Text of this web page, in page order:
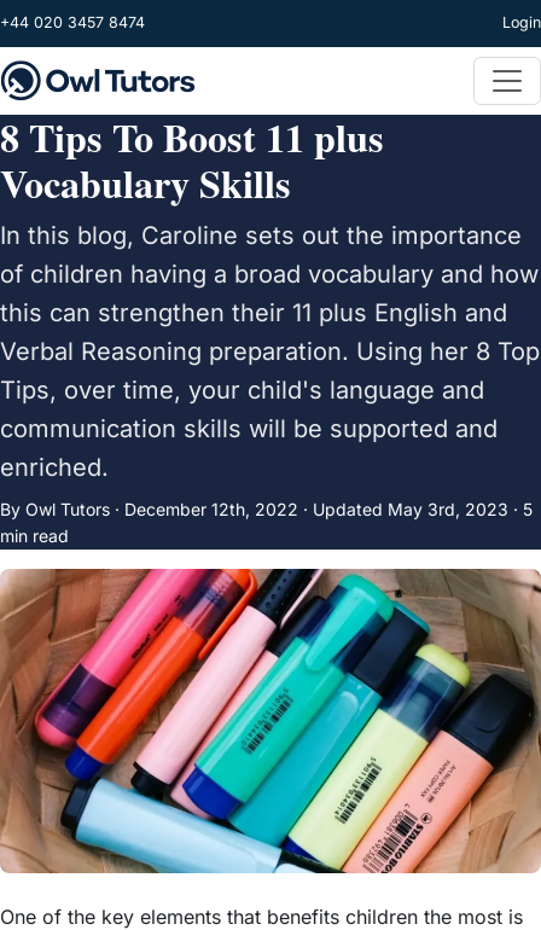
Skip to main content
+44 020 3457 8474 Login
8 Tips To Boost 11 plus
Vocabulary Skills
In this blog, Caroline sets out the importance
of children having a broad vocabulary and how
this can strengthen their 11 plus English and
Verbal Reasoning preparation. Using her 8 Top
Tips, over time, your child's language and
communication skills will be supported and
enriched.
By Owl Tutors · December 12th, 2022 · Updated May 3rd, 2023 · 5
min read
One of the key elements that benefits children the most is